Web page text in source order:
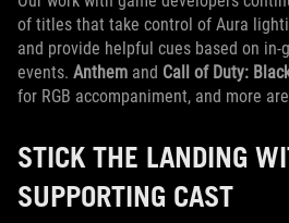
of titles that take control of Aura
and provide helpful cues based on in-
events. Anthem and Call of Duty:
for RGB accompaniment, and more
STICK THE LANDING
SUPPORTING CAST